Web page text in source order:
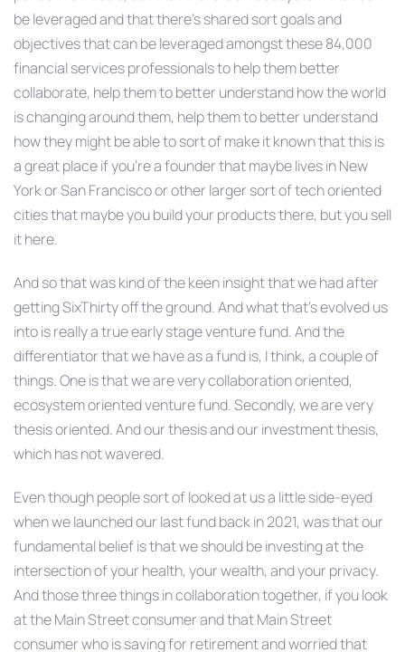
be leveraged and that there’s shared sort goals and
objectives that can be leveraged amongst these 84,000
financial services professionals to help them better
collaborate, help them to better understand how the world
is changing around them, help them to better understand
how they might be able to sort of make it known that this is
a great place if you’re a founder that maybe lives in New
York or San Francisco or other larger sort of tech oriented
cities that maybe you build your products there, but you sell
it here.
And so that was kind of the keen insight that we had after
getting SixThirty off the ground. And what that’s evolved us
into is really a true early stage venture fund. And the
differentiator that we have as a fund is, I think, a couple of
things. One is that we are very collaboration oriented,
ecosystem oriented venture fund. Secondly, we are very
thesis oriented. And our thesis and our investment thesis,
which has not wavered.
Even though people sort of looked at us a little side-eyed
when we launched our last fund back in 2021, was that our
fundamental belief is that we should be investing at the
intersection of your health, your wealth, and your privacy.
And those three things in collaboration together, if you look
at the Main Street consumer and that Main Street
consumer who is saving for retirement and worried that